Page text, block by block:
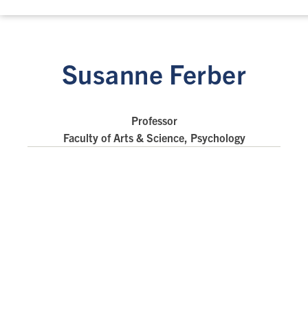
Susanne Ferber
Professor
Faculty of Arts & Science, Psychology